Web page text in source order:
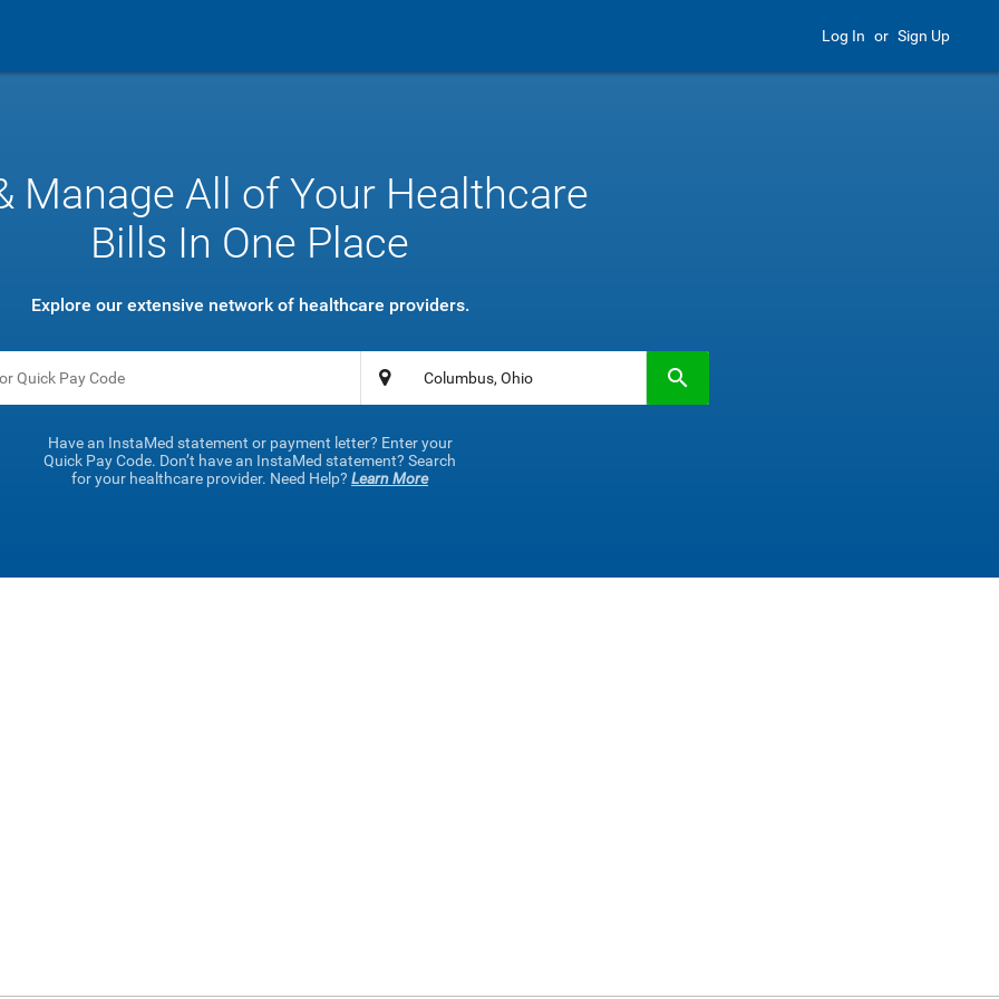
Log In or Sign Up
Manage All of Your Healthcare
Bills In One Place
Explore our extensive network of healthcare providers.
Have an InstaMed statement or payment letter? Enter your
Quick Pay Code. Don’t have an InstaMed statement? Search
for your healthcare provider. Need Help? Learn More